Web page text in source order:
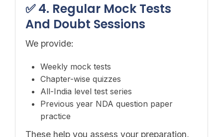
✅ 4. Regular Mock Tests
And Doubt Sessions
We provide:
Weekly mock tests
Chapter-wise quizzes
All-India level test series
Previous year NDA question paper
practice
These help you assess your preparation,